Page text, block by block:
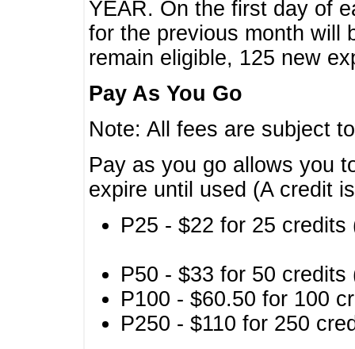
YEAR. On the first day of
for the previous month will
remain eligible, 125 new
Pay As You Go
Note: All fees are subject
Pay as you go allows you
expire until used (A credit
P25 - $22 for 25
P50 - $33 for 50
P100 - $60.50 for 100
P250 - $110 for 250